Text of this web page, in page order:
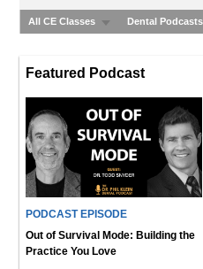
All CE Classes Dental Podcasts
Featured Podcast
PODCAST EPISODE
Out of Survival Mode: Building the
Practice You Love